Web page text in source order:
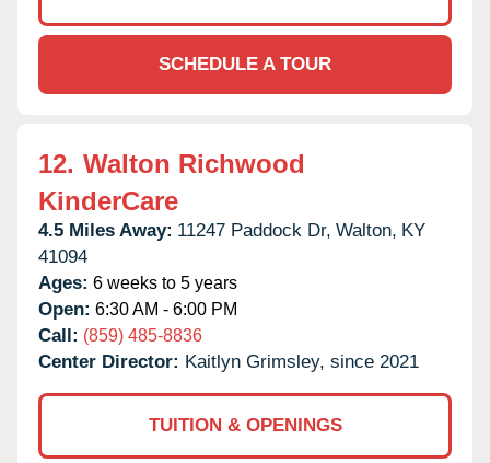
SCHEDULE A TOUR
12. Walton Richwood
KinderCare
4.5 Miles Away: 11247 Paddock Dr, Walton, KY
41094
Ages: 6 weeks to 5 years
Open: 6:30 AM - 6:00 PM
Call: (859) 485-8836
Center Director: Kaitlyn Grimsley, since 2021
TUITION & OPENINGS